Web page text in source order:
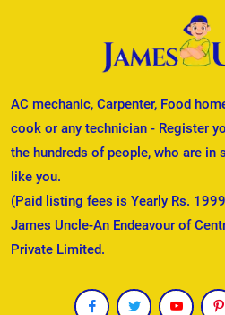
AC mechanic, Carpenter, Food
cook or any technician - Register
the hundreds of people, who are
like you.
(Paid listing fees is Yearly Rs.
James Uncle-An Endeavour of
Private Limited.